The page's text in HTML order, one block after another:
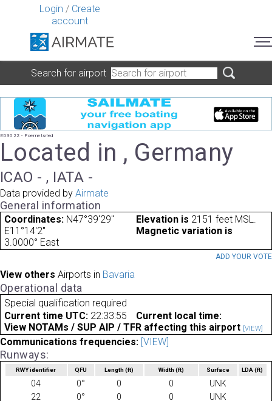
Login / Create
account
Search for airport
ED3022 - Poemetsried
Located in , Germany
ICAO - , IATA -
Data provided by Airmate
General information
Coordinates: N47°39'29"
E11°14'2"
Elevation is 2151 feet MSL.
Magnetic variation is
3.0000° East
ADD YOUR VOTE
View others Airports in Bavaria
Operational data
Special qualification required
Current time UTC: 22:33:55
Current local time:
View NOTAMs / SUP AIP / TFR affecting this airport [VIEW]
Communications frequencies: [VIEW]
Runways:
RWY identifier QFU Length(ft) Width (ft) Surface LDA(ft)
04 0° 0 0
UNK
22
0° 0 0 UNK